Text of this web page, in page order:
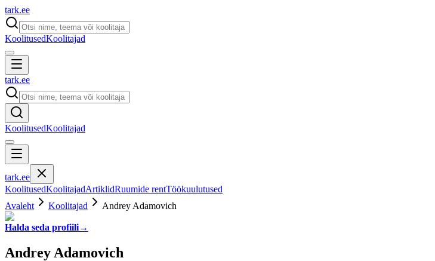
tark.ee
KoolitusedKoolitajad
tark.ee
KoolitusedKoolitajad
tark.ee
KoolitusedKoolitajadArtiklidRuumide rentTöökuulutused
Avaleht
Koolitajad Andrey Adamovich
Halda seda profiili→
Andrey Adamovich